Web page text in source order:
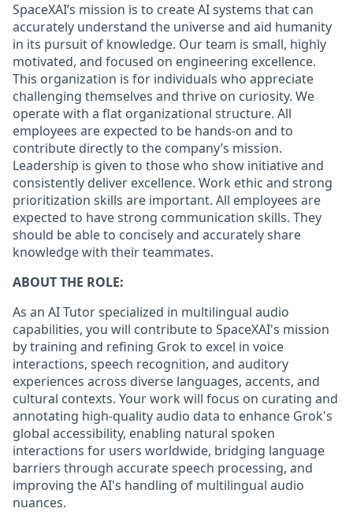
SpaceXAI’s mission is to create AI systems that can
accurately understand the universe and aid humanity
in its pursuit of knowledge. Our team is small, highly
motivated, and focused on engineering excellence.
This organization is for individuals who appreciate
challenging themselves and thrive on curiosity. We
operate with a flat organizational structure. All
employees are expected to be hands-on and to
contribute directly to the company’s mission.
Leadership is given to those who show initiative and
consistently deliver excellence. Work ethic and strong
prioritization skills are important. All employees are
expected to have strong communication skills. They
should be able to concisely and accurately share
knowledge with their teammates.
ABOUT THE ROLE:
As an AI Tutor specialized in multilingual audio
capabilities, you will contribute to SpaceXAI's mission
by training and refining Grok to excel in voice
interactions, speech recognition, and auditory
experiences across diverse languages, accents, and
cultural contexts. Your work will focus on curating and
annotating high-quality audio data to enhance Grok's
global accessibility, enabling natural spoken
interactions for users worldwide, bridging language
barriers through accurate speech processing, and
improving the AI's handling of multilingual audio
nuances.